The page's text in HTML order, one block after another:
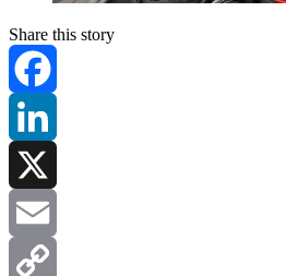
Share this story
Facebook
LinkedIn
X
Email